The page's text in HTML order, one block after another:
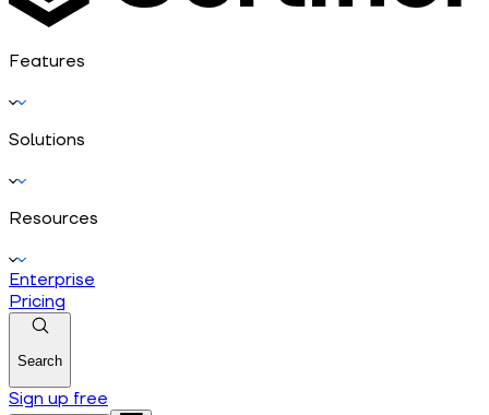
Features
Solutions
Resources
Enterprise
Pricing
Search
Sign up free